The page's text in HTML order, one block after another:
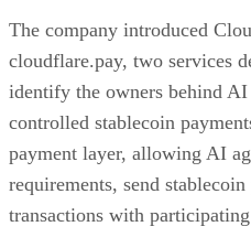
The company introduced
cloudflare.pay, two services
identify the owners behind
controlled stablecoin
payment layer, allowing AI
requirements, send
transactions with